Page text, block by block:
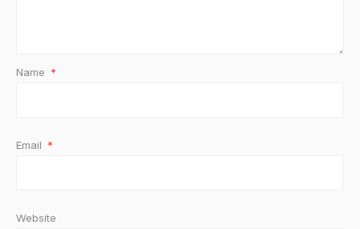
Name *
Email *
Website